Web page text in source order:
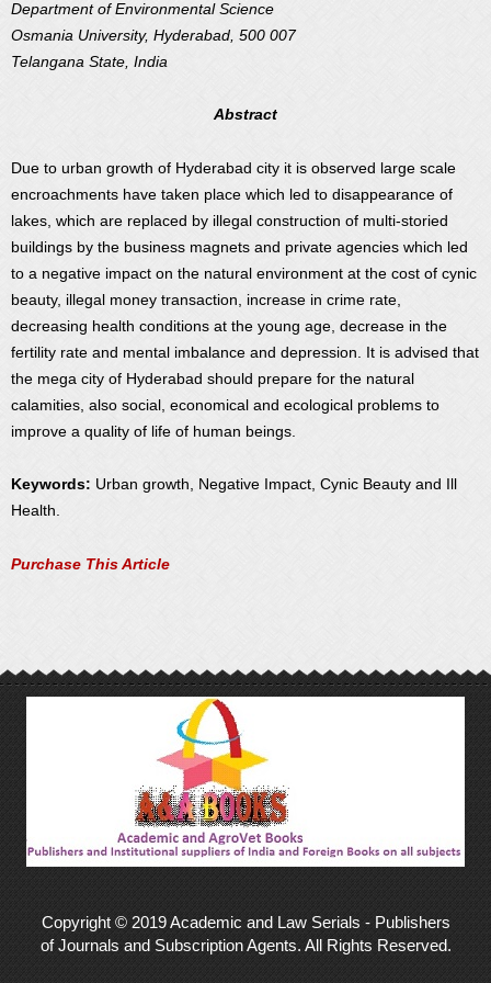
Department of Environmental Science
Osmania University, Hyderabad, 500 007
Telangana State, India
Abstract
Due to urban growth of Hyderabad city it is observed large scale
encroachments have taken place which led to disappearance of
lakes, which are replaced by illegal construction of multi-storied
buildings by the business magnets and private agencies which led
to a negative impact on the natural environment at the cost of cynic
beauty, illegal money transaction, increase in crime rate,
decreasing health conditions at the young age, decrease in the
fertility rate and mental imbalance and depression. It is advised that
the mega city of Hyderabad should prepare for the natural
calamities, also social, economical and ecological problems to
improve a quality of life of human beings.
Keywords: Urban growth, Negative Impact, Cynic Beauty and Ill
Health.
Purchase This Article
Copyright © 2019 Academic and Law Serials - Publishers
of Journals and Subscription Agents. All Rights Reserved.